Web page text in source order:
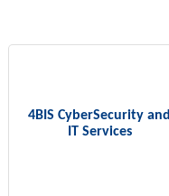
4BIS CyberSecurity and
IT Services